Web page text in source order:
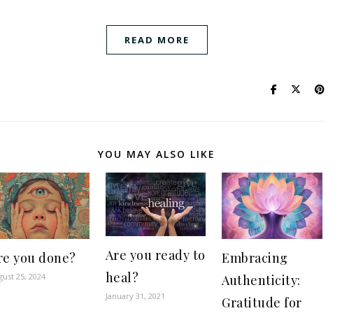
READ MORE
YOU MAY ALSO LIKE
you done?
25, 2024
Are you ready to
heal?
January 31, 2021
Embracing
Authenticity:
Gratitude for